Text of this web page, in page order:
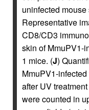
uninfected mouse
Representative
CD8/CD3
skin of MmuPV1-
1 mice. (J)
MmuPV1-
after UV
were counted in